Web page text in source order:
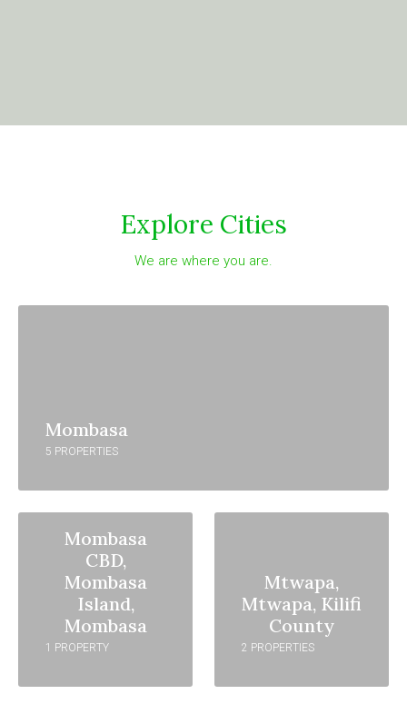
Explore Cities
We are where you are.
Mombasa
5 PROPERTIES
Mombasa
CBD,
Mombasa
Island,
Mombasa
1 PROPERTY
Mtwapa,
Mtwapa, Kilifi
County
2 PROPERTIES